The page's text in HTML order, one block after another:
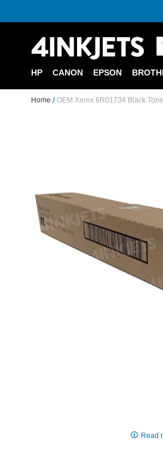
HP CANON EPSON
Home OEM Xerox 6R01734 Black
images
gallery
Read